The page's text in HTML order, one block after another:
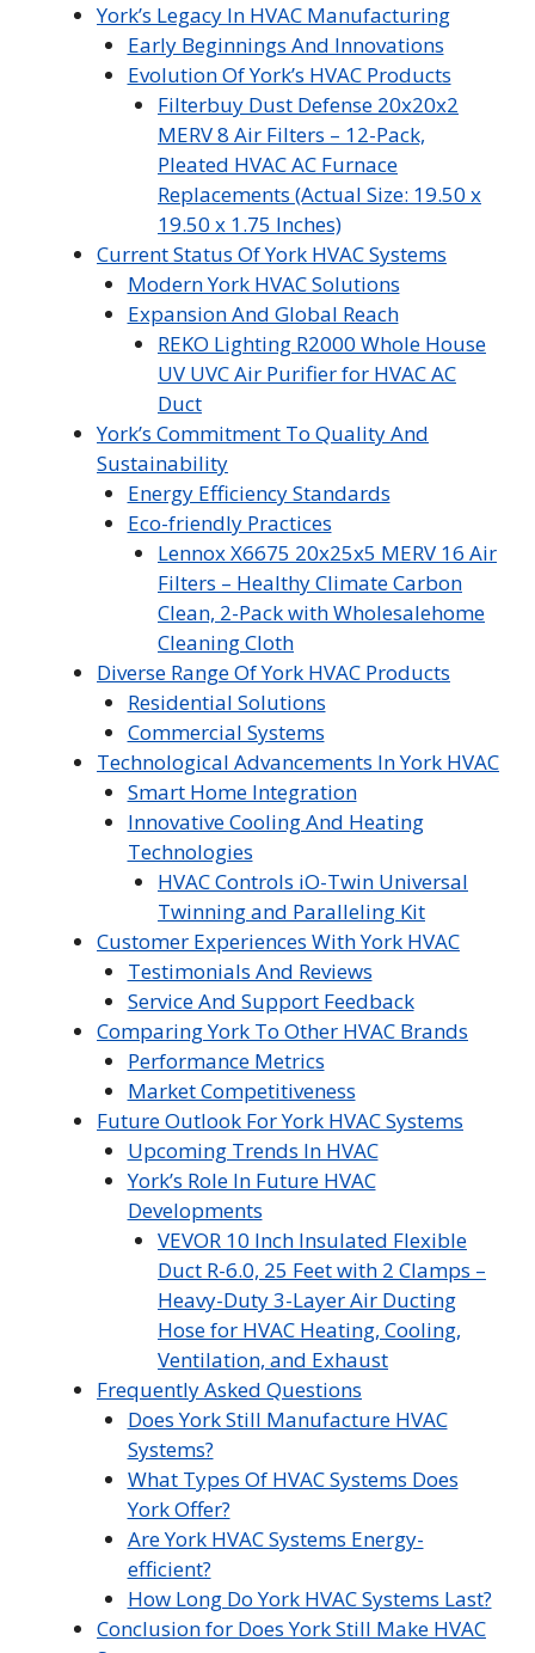
York’s Legacy In HVAC Manufacturing
Early Beginnings And Innovations
Evolution Of York’s HVAC Products
Filterbuy Dust Defense 20x20x2
MERV 8 Air Filters – 12-Pack,
Pleated HVAC AC Furnace
Replacements (Actual Size: 19.50 x
19.50 x 1.75 Inches)
Current Status Of York HVAC Systems
Modern York HVAC Solutions
Expansion And Global Reach
REKO Lighting R2000 Whole House
UV UVC Air Purifier for HVAC AC
Duct
York’s Commitment To Quality And
Sustainability
Energy Efficiency Standards
Eco-friendly Practices
Lennox X6675 20x25x5 MERV 16 Air
Filters – Healthy Climate Carbon
Clean, 2-Pack with Wholesalehome
Cleaning Cloth
Diverse Range Of York HVAC Products
Residential Solutions
Commercial Systems
Technological Advancements In York HVAC
Smart Home Integration
Innovative Cooling And Heating
Technologies
HVAC Controls iO-Twin Universal
Twinning and Paralleling Kit
Customer Experiences With York HVAC
Testimonials And Reviews
Service And Support Feedback
Comparing York To Other HVAC Brands
Performance Metrics
Market Competitiveness
Future Outlook For York HVAC Systems
Upcoming Trends In HVAC
York’s Role In Future HVAC
Developments
VEVOR 10 Inch Insulated Flexible
Duct R-6.0, 25 Feet with 2 Clamps –
Heavy-Duty 3-Layer Air Ducting
Hose for HVAC Heating, Cooling,
Ventilation, and Exhaust
Frequently Asked Questions
Does York Still Manufacture HVAC
Systems?
What Types Of HVAC Systems Does
York Offer?
Are York HVAC Systems Energy-
efficient?
How Long Do York HVAC Systems Last?
Conclusion for Does York Still Make HVAC